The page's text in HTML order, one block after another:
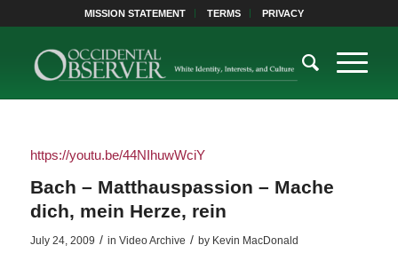
MISSION STATEMENT TERMS PRIVACY
https://youtu.be/44NIhuwWciY
Bach – Matthauspassion – Mache
dich, mein Herze, rein
July 24, 2009 / in Video Archive / by Kevin MacDonald